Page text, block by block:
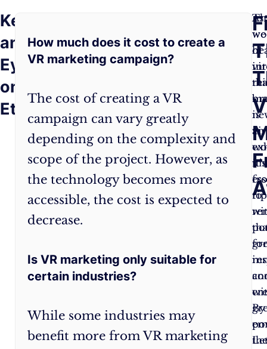
Keep
an
Eye
on
Ethics
As
explore
the
world
VR
marketing,
mindful
the
implications
your
campaigns.
data
privacy,
transparency,
Frequently
Asked
Questions:
How much does it cost to create a
VR marketing campaign?
The cost of creating a VR
campaign can vary greatly
depending on the complexity and
scope of the project. However, as
the technology becomes more
accessible, the cost is expected to
decrease.
Is VR marketing only suitable for
certain industries?
While some industries may
benefit more from VR marketing
of
is
an
By
As
we
it’s
to